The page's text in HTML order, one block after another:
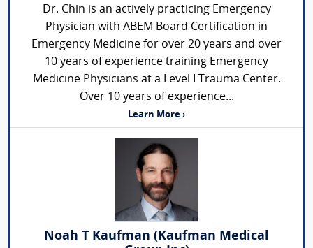
Dr. Chin is an actively practicing Emergency
Physician with ABEM Board Certification in
Emergency Medicine for over 20 years and over
10 years of experience training Emergency
Medicine Physicians at a Level I Trauma Center.
Over 10 years of experience...
Learn More ›
Noah T Kaufman (Kaufman Medical